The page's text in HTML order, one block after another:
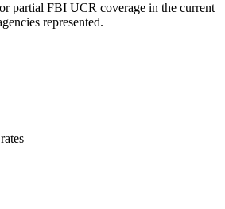
partial FBI UCR coverage in the current
represented.